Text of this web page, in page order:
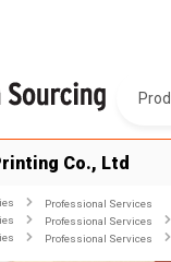
Co., Ltd
Professional Services
Professional Services
Professional Services